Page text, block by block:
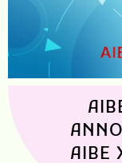
AIBE